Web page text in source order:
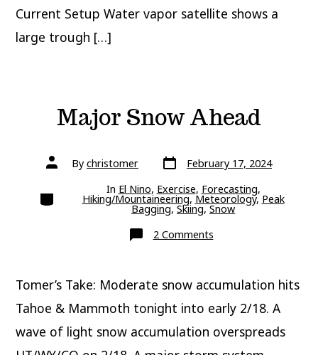
Current Setup Water vapor satellite shows a
large trough […]
Major Snow Ahead
Post
authorBy christomer Post
date February 17, 2024
Categories In El Nino, Exercise, Forecasting,
Hiking/Mountaineering, Meteorology, Peak
Bagging, Skiing, Snow
2 Commentson
Major
Tomer’s Take: Moderate snow accumulation hits
Tahoe & Mammoth tonight into early 2/18. A
wave of light snow accumulation overspreads